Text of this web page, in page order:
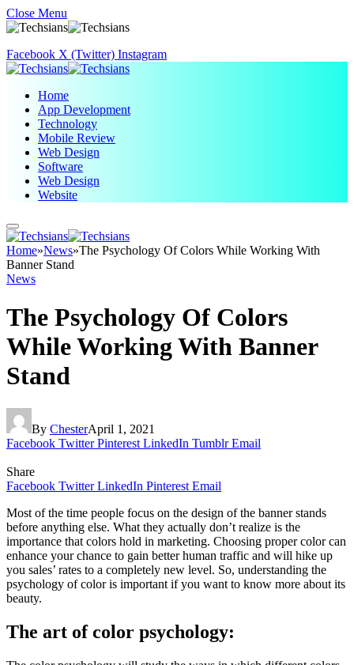
Close Menu
Facebook X (Twitter) Instagram
Home
App Development
Technology
Mobile Review
Web Design
Software
Web Design
Website
Home»News»The Psychology Of Colors While Working With
Banner Stand
News
The Psychology Of Colors
While Working With Banner
Stand
By ChesterApril 1, 2021
Facebook Twitter Pinterest LinkedIn Tumblr Email
Share
Facebook Twitter LinkedIn Pinterest Email
Most of the time people focus on the design of the banner stands
before anything else. What they actually don’t realize is the
importance that colors hold in marketing. Choosing proper color can
enhance your chance to gain better human traffic and will hike up
you sales’ rates to a completely new level. So, understanding the
psychology of color is important if you want to know more about its
beauty.
The art of color psychology: